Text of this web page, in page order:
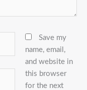
Save my
name, email,
and website in
this browser
for the next